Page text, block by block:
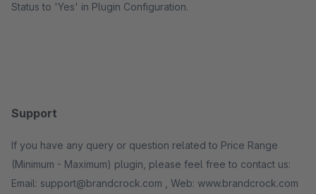
Status to 'Yes' in Plugin Configuration.
Support
If you have any query or question related to Price Range
(Minimum - Maximum) plugin, please feel free to contact us:
Email: support@brandcrock.com , Web: www.brandcrock.com